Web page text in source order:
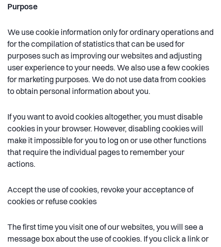
Purpose
We use cookie information only for ordinary operations and
for the compilation of statistics that can be used for
purposes such as improving our websites and adjusting
user experience to your needs. We also use a few cookies
for marketing purposes. We do not use data from cookies
to obtain personal information about you.
If you want to avoid cookies altogether, you must disable
cookies in your browser. However, disabling cookies will
make it impossible for you to log on or use other functions
that require the individual pages to remember your
actions.
Accept the use of cookies, revoke your acceptance of
cookies or refuse cookies
The first time you visit one of our websites, you will see a
message box about the use of cookies. If you click a link or